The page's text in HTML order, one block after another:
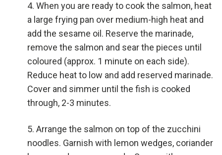
When you are ready to cook the salmon, heat
a large frying pan over medium-high heat and
add the sesame oil. Reserve the marinade,
remove the salmon and sear the pieces until
coloured (approx. 1 minute on each side).
Reduce heat to low and add reserved marinade.
Cover and simmer until the fish is cooked
through, 2-3 minutes.
Arrange the salmon on top of the zucchini
noodles. Garnish with lemon wedges, coriander